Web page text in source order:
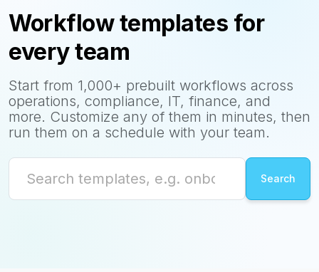
Workflow templates for
every team
Start from 1,000+ prebuilt workflows across
operations, compliance, IT, finance, and
more. Customize any of them in minutes, then
run them on a schedule with your team.